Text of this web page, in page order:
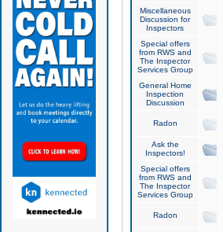
Miscellaneous
Discussion for
Inspectors
Special offers
from RWS and
The Inspector
Services Group
General Home
Inspection
Discussion
Radon
Ask the
Inspectors!
Special offers
from RWS and
The Inspector
Services Group
Radon